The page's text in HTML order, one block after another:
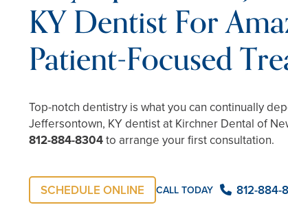
KY Dentist For
Patient-Focused
Top-notch dentistry is what you can continually
Jeffersontown, KY dentist at Kirchner Dental of
812-884-8304to arrange your first consultation.
SCHEDULE ONLINE CALL TODAY 812-884-